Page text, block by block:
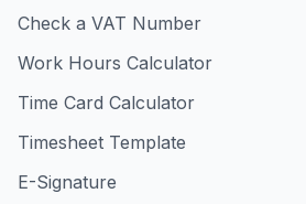
Check a VAT Number
Work Hours Calculator
Time Card Calculator
Timesheet Template
E-Signature